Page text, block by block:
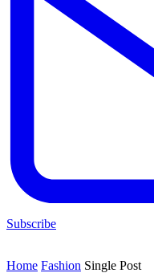
Subscribe
Home Fashion Single Post